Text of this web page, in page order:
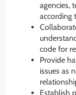
agencies,
according
code for
Provide
issues as
Establish